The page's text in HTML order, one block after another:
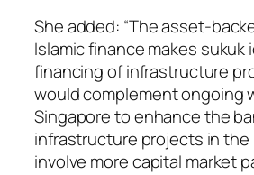
She added: “The asset-
Islamic finance makes sukuk
financing of infrastructure
would complement ongoing
Singapore to enhance the
infrastructure projects in the
involve more capital market